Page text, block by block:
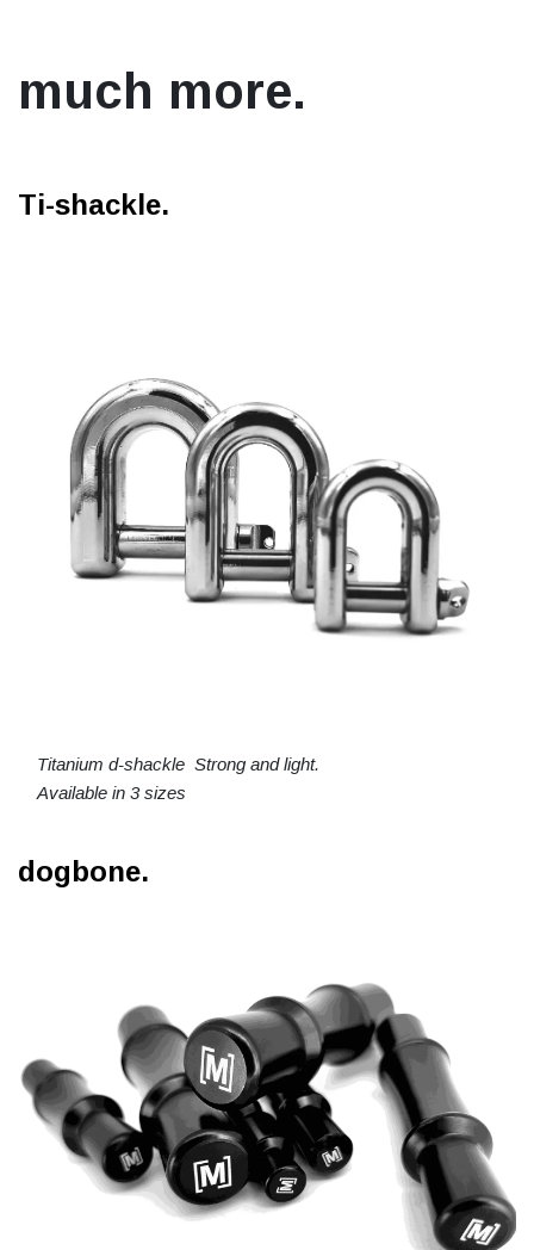
much more.
Ti-shackle.
Titanium d-shackle Strong and light.
Available in 3 sizes
dogbone.